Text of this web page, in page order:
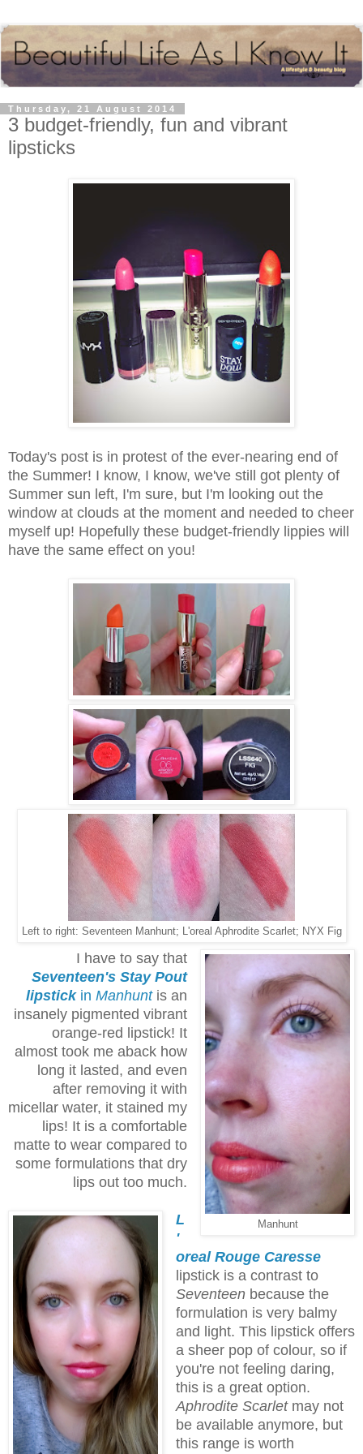
Thursday, 21 August 2014
3 budget-friendly, fun and vibrant
lipsticks
Today's post is in protest of the ever-nearing end of
the Summer! I know, I know, we've still got plenty of
Summer sun left, I'm sure, but I'm looking out the
window at clouds at the moment and needed to cheer
myself up! Hopefully these budget-friendly lippies will
have the same effect on you!
Left to right: Seventeen Manhunt; L'oreal Aphrodite Scarlet; NYX Fig
Manhunt
I have to say that
Seventeen's Stay Pout
lipstick inManhunt is an
insanely pigmented vibrant
orange-red lipstick! It
almost took me aback how
long it lasted, and even
after removing it with
micellar water, it stained my
lips! It is a comfortable
matte to wear compared to
some formulations that dry
lips out too much.
L
'
oreal Rouge Caresse
lipstick is a contrast to
Seventeen because the
formulation is very balmy
and light. This lipstick offers
a sheer pop of colour, so if
you're not feeling daring,
this is a great option.
Aphrodite Scarlet may not
be available anymore, but
this range is worth